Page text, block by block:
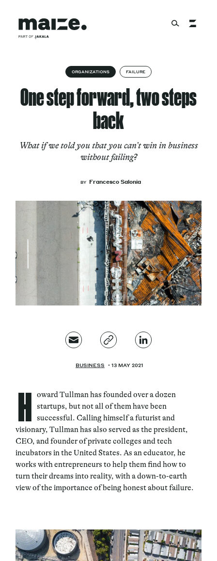
Services
Cultural Factory
Magazine
ORGANIZATIONS FAILURE
One step forward, two steps
back
What if we told you that you can’t win in business
without failing?
BY Francesco Salonia
BUSINESS 13 MAY 2021
H
oward Tullman has founded over a dozen
startups, but not all of them have been
successful. Calling himself a futurist and
visionary, Tullman has also served as the president,
CEO, and founder of private colleges and tech
incubators in the United States. As an educator, he
works with entrepreneurs to help them find how to
turn their dreams into reality, with a down-to-earth
view of the importance of being honest about failure.